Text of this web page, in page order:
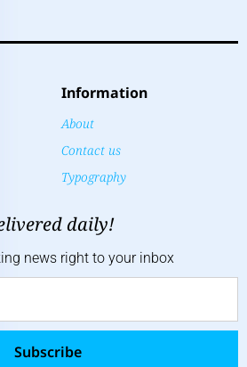
Information
About
Contact us
Typography
daily!
news right to your inbox
Subscribe